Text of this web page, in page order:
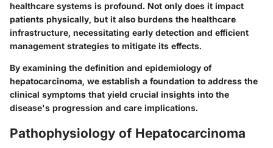
healthcare systems is profound. Not only does it impact
patients physically, but it also burdens the healthcare
infrastructure, necessitating early detection and efficient
management strategies to mitigate its effects.
By examining the definition and epidemiology of
hepatocarcinoma, we establish a foundation to address the
clinical symptoms that yield crucial insights into the
disease's progression and care implications.
Pathophysiology of Hepatocarcinoma